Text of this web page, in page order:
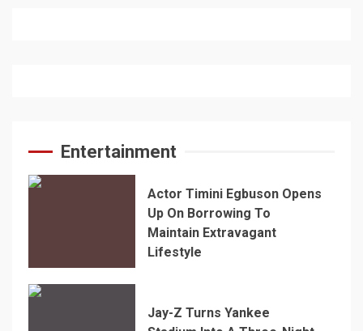
Entertainment
Actor Timini Egbuson Opens
Up On Borrowing To
Maintain Extravagant
Lifestyle
Jay-Z Turns Yankee